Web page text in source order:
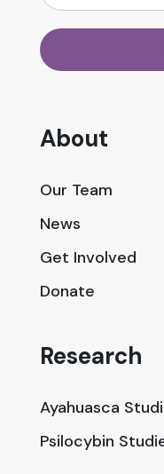
About
Our Team
News
Get Involved
Donate
Research
Ayahuasca
Psilocybin